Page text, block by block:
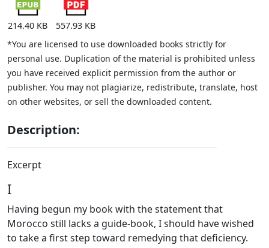
214.40 KB
557.93 KB
*You are licensed to use downloaded books strictly for
personal use. Duplication of the material is prohibited unless
you have received explicit permission from the author or
publisher. You may not plagiarize, redistribute, translate, host
on other websites, or sell the downloaded content.
Description:
Excerpt
I
Having begun my book with the statement that
Morocco still lacks a guide-book, I should have wished
to take a first step toward remedying that deficiency.